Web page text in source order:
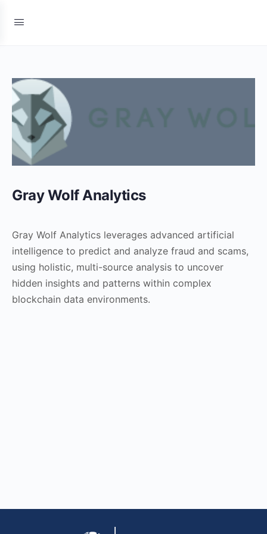
Gray Wolf Analytics
Gray Wolf Analytics leverages advanced artificial
intelligence to predict and analyze fraud and scams,
using holistic, multi-source analysis to uncover
hidden insights and patterns within complex
blockchain data environments.